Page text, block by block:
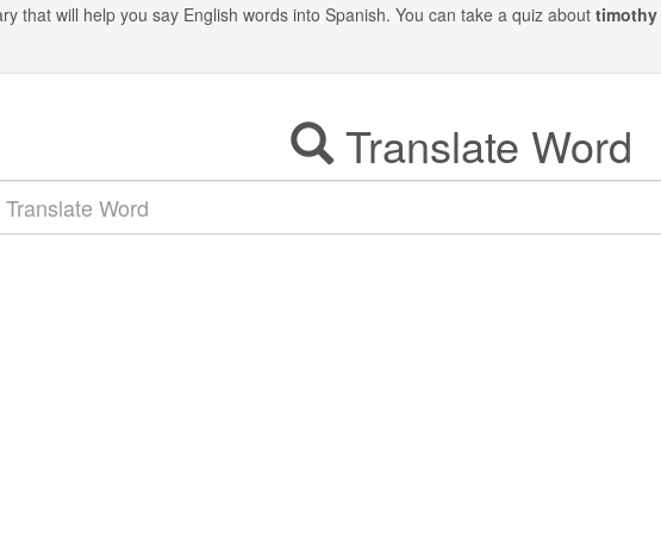
that will help you say English words into Spanish. You can take a quiz about timothy
Translate Word